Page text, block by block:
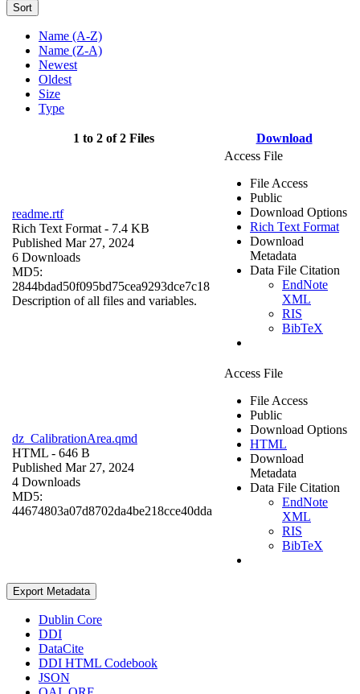
Sort
Name (A-Z)
Name (Z-A)
Newest
Oldest
Size
Type
1 to 2 of 2 Files Download
readme.rtf
Rich Text Format - 7.4 KB
Published Mar 27, 2024
6 Downloads
MD5:
2844bdad50f095bd75cea9293dce7c18
Description of all files and variables.
Access File
File Access
Public
Download Options
Rich Text Format
Download
Metadata
Data File Citation
EndNote
XML
RIS
BibTeX
dz_CalibrationArea.qmd
HTML - 646 B
Published Mar 27, 2024
4 Downloads
MD5:
44674803a07d8702da4be218cce40dda
Access File
File Access
Public
Download Options
HTML
Download
Metadata
Data File Citation
EndNote
XML
RIS
BibTeX
Export Metadata
Dublin Core
DDI
DataCite
DDI HTML Codebook
JSON